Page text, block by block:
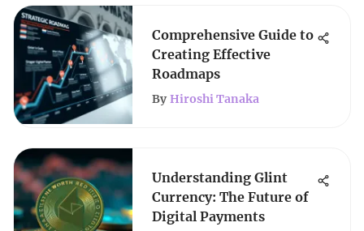
Comprehensive Guide to
Creating Effective
Roadmaps
By Hiroshi Tanaka
Understanding Glint
Currency: The Future of
Digital Payments